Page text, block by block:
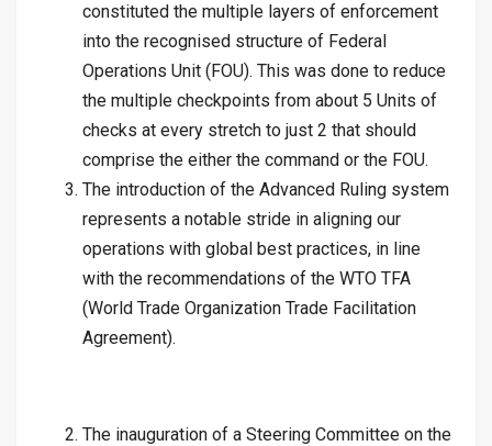
constituted the multiple layers of enforcement
into the recognised structure of Federal
Operations Unit (FOU). This was done to reduce
the multiple checkpoints from about 5 Units of
checks at every stretch to just 2 that should
comprise the either the command or the FOU.
The introduction of the Advanced Ruling system
represents a notable stride in aligning our
operations with global best practices, in line
with the recommendations of the WTO TFA
(World Trade Organization Trade Facilitation
Agreement).
The inauguration of a Steering Committee on the